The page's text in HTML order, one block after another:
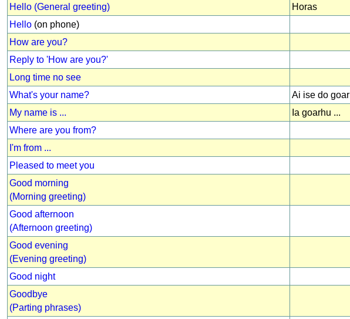
Hello (General greeting)
Horas
Hello (on phone)
How are you?
Reply to 'How are you?'
Long time no see
What's your name?
Ai ise do
My name is ...
Ia goarhu ...
Where are you from?
I'm from ...
Pleased to meet you
Good morning
(Morning greeting)
Good afternoon
(Afternoon greeting)
Good evening
(Evening greeting)
Good night
Goodbye
(Parting phrases)